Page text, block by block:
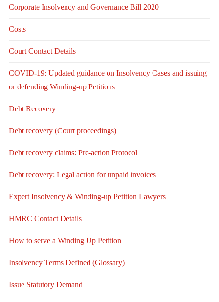
Corporate Insolvency and Governance Bill 2020
Costs
Court Contact Details
COVID-19: Updated guidance on Insolvency Cases and issuing
or defending Winding-up Petitions
Debt Recovery
Debt recovery (Court proceedings)
Debt recovery claims: Pre-action Protocol
Debt recovery: Legal action for unpaid invoices
Expert Insolvency & Winding-up Petition Lawyers
HMRC Contact Details
How to serve a Winding Up Petition
Insolvency Terms Defined (Glossary)
Issue Statutory Demand